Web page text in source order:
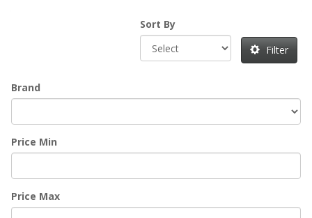
Sort By
Filter
Brand
Price Min
Price Max